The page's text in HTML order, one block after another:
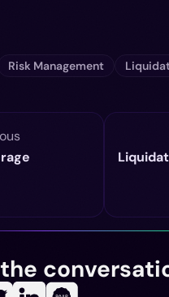
Risk Management